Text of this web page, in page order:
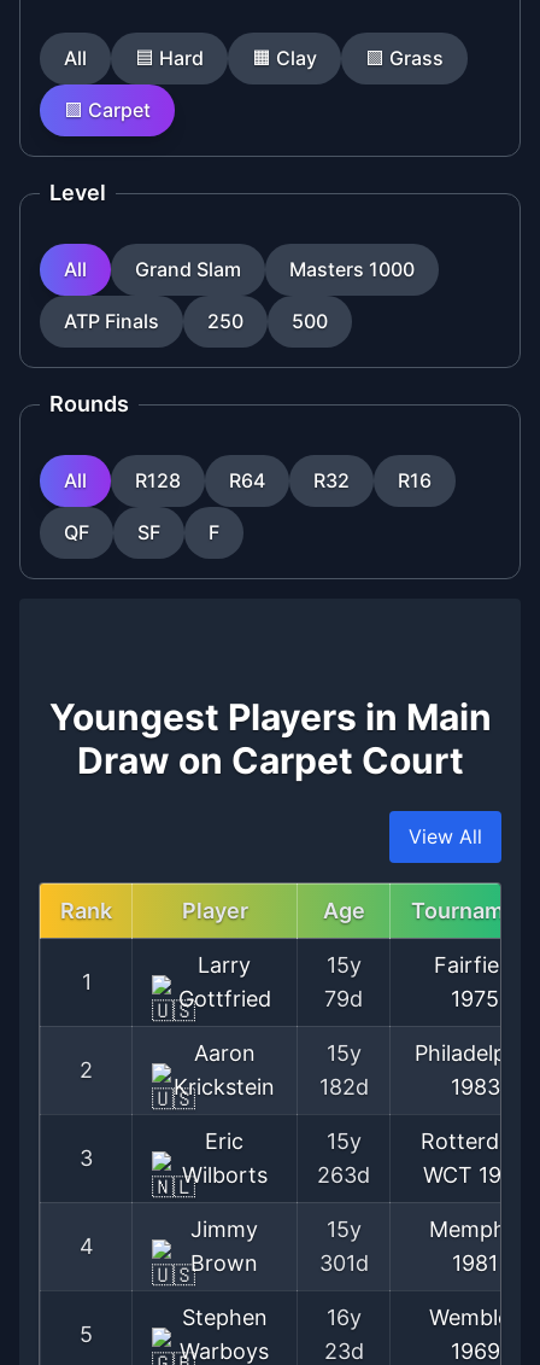
All 🟦 Hard 🟧 Clay 🟩 Grass
🟪 Carpet
Level
All Grand Slam Masters 1000
ATP Finals 250 500
Rounds
All R128 R64 R32 R16
QF SF F
Youngest Players in Main
Draw on Carpet Court
View All
Rank Player Age Tournament
1
Larry
Gottfried
15y
79d
Fairfield
1975
2
Aaron
Krickstein
15y
182d
Philadelphia
1983
3
Eric
Wilborts
15y
263d
Rotterdam
WCT 1980
4
Jimmy
Brown
15y
301d
Memphis
1981
5
Stephen
Warboys
16y
23d
Wembley
1969